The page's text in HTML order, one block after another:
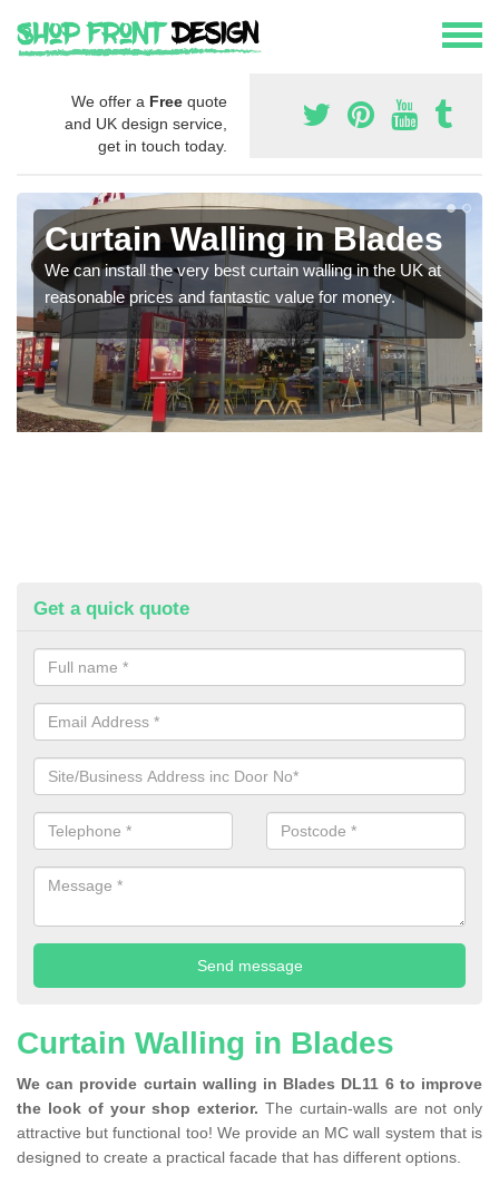
We offer a Free quote
and UK design service,
get in touch today.
Curtain Walling in Blades
We can install the very best curtain walling in the UK at
reasonable prices and fantastic value for money.
Get a quick quote
Curtain Walling in Blades
We can provide curtain walling in Blades DL11 6 to improve
the look of your shop exterior. The curtain-walls are not only
attractive but functional too! We provide an MC wall system that is
designed to create a practical facade that has different options.